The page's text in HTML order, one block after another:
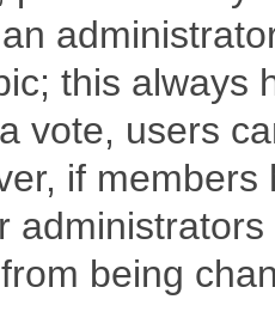
this always
vote, users
if
from being